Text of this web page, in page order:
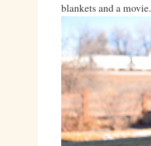
blankets and a movie.